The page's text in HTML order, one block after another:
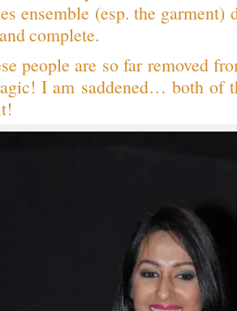
ensemble (esp. the garment)
complete.
people are so far removed
I am saddened… both of